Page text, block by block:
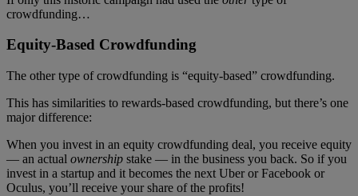
crowdfunding…
Equity-Based Crowdfunding
The other type of crowdfunding is “equity-based” crowdfunding.
This has similarities to rewards-based crowdfunding, but there’s one
major difference:
When you invest in an equity crowdfunding deal, you receive equity
— an actual ownership stake — in the business you back. So if you
invest in a startup and it becomes the next Uber or Facebook or
Oculus, you’ll receive your share of the profits!